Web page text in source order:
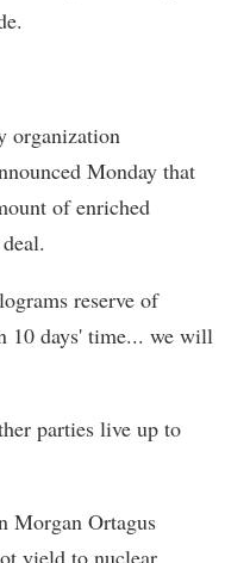
organization
Monday that
of enriched
reserve of
10 days' time... we will
parties live up to
Morgan Ortagus
yield to nuclear